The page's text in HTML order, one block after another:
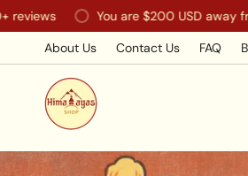
Skip
content
You are$200 USDaway from free
About Us Contact Us FAQ